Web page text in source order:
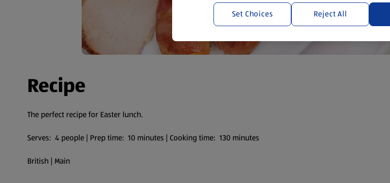
Recipe
The perfect recipe for Easter lunch.
Serves: 4 people | Prep time: 10 minutes | Cooking time: 130 minutes
British | Main
Reject All
Set Choices